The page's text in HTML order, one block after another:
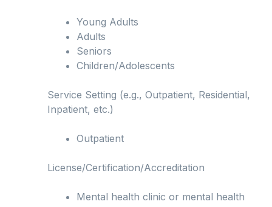
Young Adults
Adults
Seniors
Children/Adolescents
Service Setting (e.g., Outpatient, Residential,
Inpatient, etc.)
Outpatient
License/Certification/Accreditation
Mental health clinic or mental health